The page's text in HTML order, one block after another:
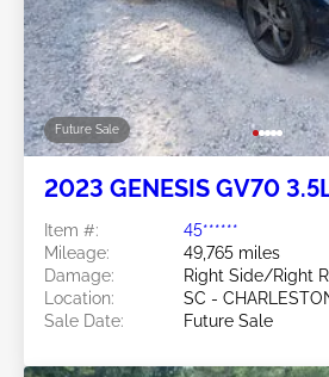
Future Sale
2023 GENESIS GV70
Item #:
45******
Mileage:
49,765 miles
Damage:
Right Side/Right
Location:
SC -
Sale Date:
Future Sale